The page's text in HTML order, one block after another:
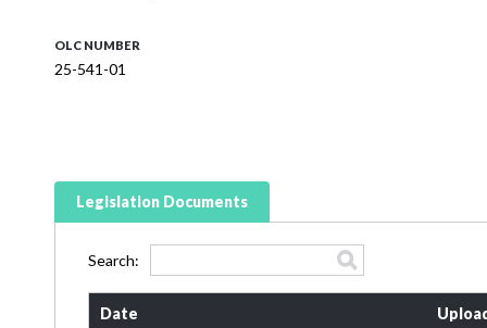
OLC NUMBER
25-541-01
Legislation Documents
Search:
Date